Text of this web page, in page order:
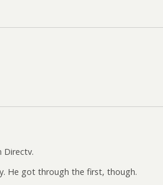
Directv.
He got through the first, though.